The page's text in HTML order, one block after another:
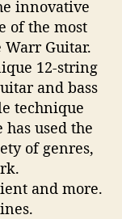
innovative
of the most
Guitar.
12-string
and bass
technique
used the
of genres,
and more.